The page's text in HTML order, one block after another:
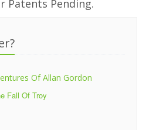
Patents Pending.
Of Allan Gordon
Fall Of Troy